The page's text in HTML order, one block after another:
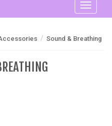
Toggle
/ Sound & Breathing